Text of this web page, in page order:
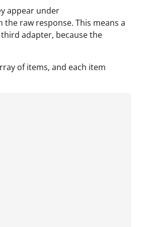
appear under
raw response. This means a
adapter, because the
of items, and each item